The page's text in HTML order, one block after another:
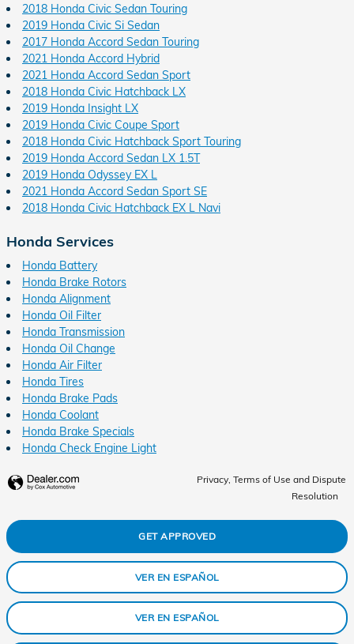
2018 Honda Civic Sedan Touring
2019 Honda Civic Si Sedan
2017 Honda Accord Sedan Touring
2021 Honda Accord Hybrid
2021 Honda Accord Sedan Sport
2018 Honda Civic Hatchback LX
2019 Honda Insight LX
2019 Honda Civic Coupe Sport
2018 Honda Civic Hatchback Sport Touring
2019 Honda Accord Sedan LX 1.5T
2019 Honda Odyssey EX L
2021 Honda Accord Sedan Sport SE
2018 Honda Civic Hatchback EX L Navi
Honda Services
Honda Battery
Honda Brake Rotors
Honda Alignment
Honda Oil Filter
Honda Transmission
Honda Oil Change
Honda Air Filter
Honda Tires
Honda Brake Pads
Honda Coolant
Honda Brake Specials
Honda Check Engine Light
Privacy, Terms of Use and Dispute
Resolution
GET APPROVED
VER EN ESPAÑOL
VER EN ESPAÑOL